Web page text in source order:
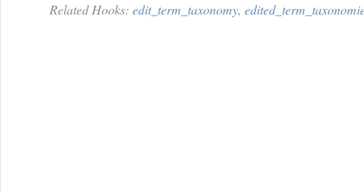
Related Hooks: edit_term_taxonomy,